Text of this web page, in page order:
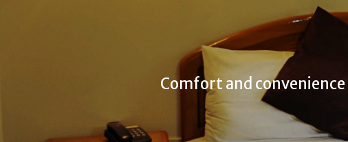
Comfort and convenience